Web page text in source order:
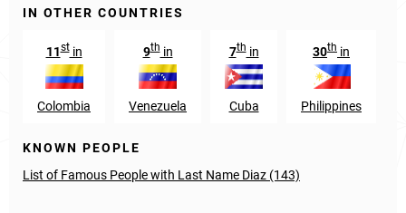
IN OTHER COUNTRIES
11stin
Colombia
9thin
Venezuela
7thin
Cuba
30th in
Philippines
KNOWN PEOPLE
List of Famous People with Last Name Diaz (143)